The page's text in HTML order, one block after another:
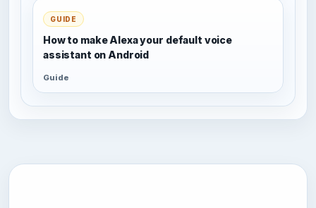
GUIDE
How to make Alexa your default voice
assistant on Android
Guide